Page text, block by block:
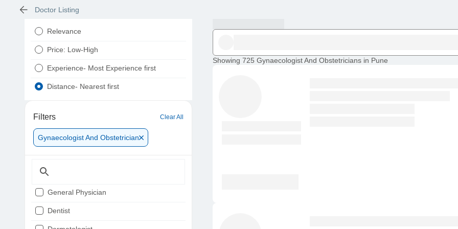
Doctor Listing
Relevance
Price: Low-High
Experience- Most Experience first
Distance- Nearest first
Filters Clear All
Gynaecologist And Obstetrician
General Physician
Dentist
Showing 725 Gynaecologist And Obstetricians in Pune